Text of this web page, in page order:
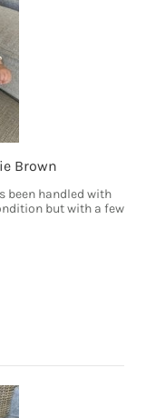
Brown
been handled with
but with a few